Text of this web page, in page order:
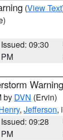
(View Text
Issued: 09:30
PM
Warning
by DVN (Ervin)
, Jefferson,
Issued: 09:28
PM